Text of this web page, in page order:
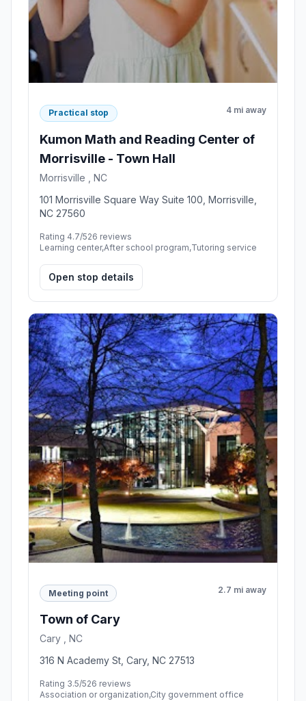
Practical stop 4 mi away
Kumon Math and Reading Center of
Morrisville - Town Hall
Morrisville , NC
101 Morrisville Square Way Suite 100, Morrisville,
NC 27560
Rating 4.7/526 reviews
Learning center,After school program,Tutoring service
Open stop details
Meeting point 2.7 mi away
Town of Cary
Cary , NC
316 N Academy St, Cary, NC 27513
Rating 3.5/526 reviews
Association or organization,City government office